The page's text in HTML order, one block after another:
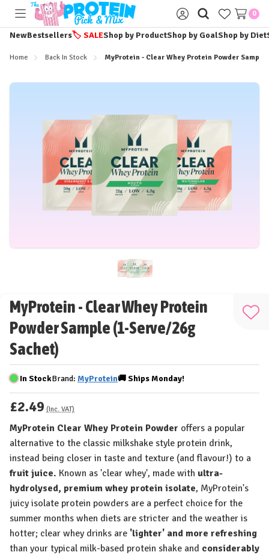
Toggle
menu
Sign
in
0
NewBestsellers🏷️ SALEShop by ProductShop by GoalShop by Diet
Home Back In Stock MyProtein - Clear Whey Protein Powder Sample
MyProtein - Clear Whey Protein
Powder Sample (1-Serve/26g
Sachet)
Add
List
In StockBrand: MyProtein🚚ShipsMonday!
£2.49 (Inc. VAT)
MyProtein Clear Whey Protein Powder offers a popular
alternative to the classic milkshake style protein drink,
instead being closer in taste and texture (and flavour!) to a
fruit juice. Known as 'clear whey', made with ultra-
hydrolysed, premium whey protein isolate, MyProtein's
juicy isolate protein powders are a perfect choice for the
summer months when diets are stricter and the weather is
hotter; clear whey drinks are 'lighter' and more refreshing
than your typical milk-based protein shake and considerably